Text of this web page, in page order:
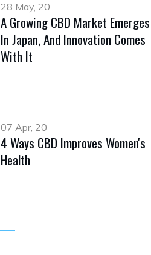
28 May, 20
A Growing CBD Market Emerges
In Japan, And Innovation Comes
With It
07 Apr, 20
4 Ways CBD Improves Women's
Health